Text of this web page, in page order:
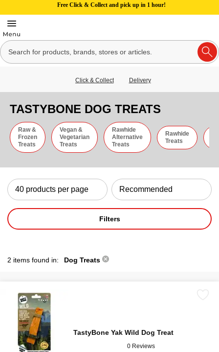
Free Click & Collect and pick up in 1 hour!
Click & Collect Delivery
TASTYBONE DOG TREATS
Raw &
Frozen
Treats
Vegan &
Vegetarian
Treats
Rawhide
Alternative
Treats
Rawhide
Treats
Filters
2 items found in: Dog Treats
TastyBone Yak Wild Dog Treat
0 Reviews